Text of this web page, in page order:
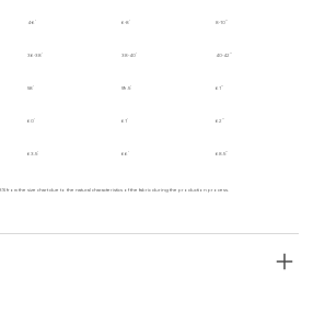
4-6 6-8 8-10
36-38 38-40 40-42
58 59.5 61
60 61 62
63.5 66 68.5
from the size chart due to the natural characteristics of the fabric during the production process.